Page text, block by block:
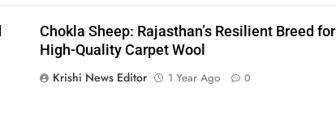
Chokla Sheep: Rajasthan’s Resilient Breed for
High-Quality Carpet Wool
Krishi News Editor
1 Year Ago 0